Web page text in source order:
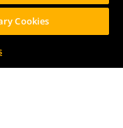
Cookies